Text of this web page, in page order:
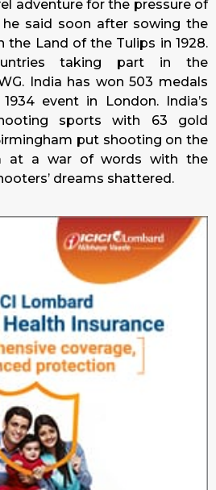
adventure for the pressure of
he said soon after sowing the
the Land of the Tulips in 1928.
taking part in the
India has won 503 medals
event in London. India’s
sports with 63 gold
put shooting on the
at a war of words with the
dreams shattered.